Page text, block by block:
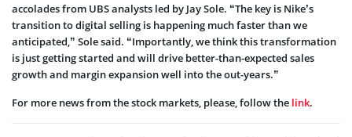
accolades from UBS analysts led by Jay Sole. “The key is Nike’s
transition to digital selling is happening much faster than we
anticipated,” Sole said. “Importantly, we think this transformation
is just getting started and will drive better-than-expected sales
growth and margin expansion well into the out-years.”
For more news from the stock markets, please, follow the link.